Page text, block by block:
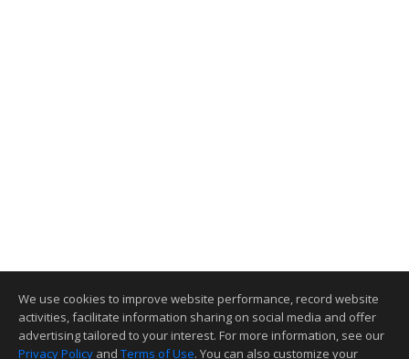
We use cookies to improve website performance, record website
activities, facilitate information sharing on social media and offer
advertising tailored to your interest. For more information, see our
Privacy Policy and Terms of Use. You can also customize your